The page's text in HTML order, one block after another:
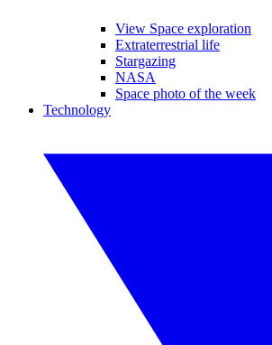
View Space exploration
Extraterrestrial life
Stargazing
NASA
Space photo of the week
Technology